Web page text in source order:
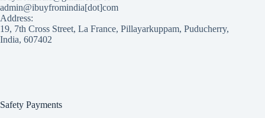
admin@ibuyfromindia[dot]com
Address:
19, 7th Cross Street, La France, Pillayarkuppam, Puducherry,
India, 607402
Safety Payments